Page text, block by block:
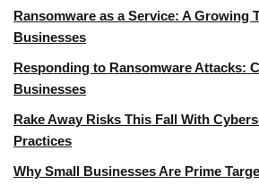
Ransomware as a Service: A Growing
Businesses
Responding to Ransomware Attacks:
Businesses
Rake Away Risks This Fall With
Practices
Why Small Businesses Are Prime